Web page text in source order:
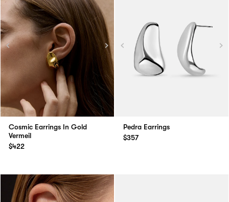
Cosmic Earrings In Gold
Vermeil
$422
Pedra Earrings
$357